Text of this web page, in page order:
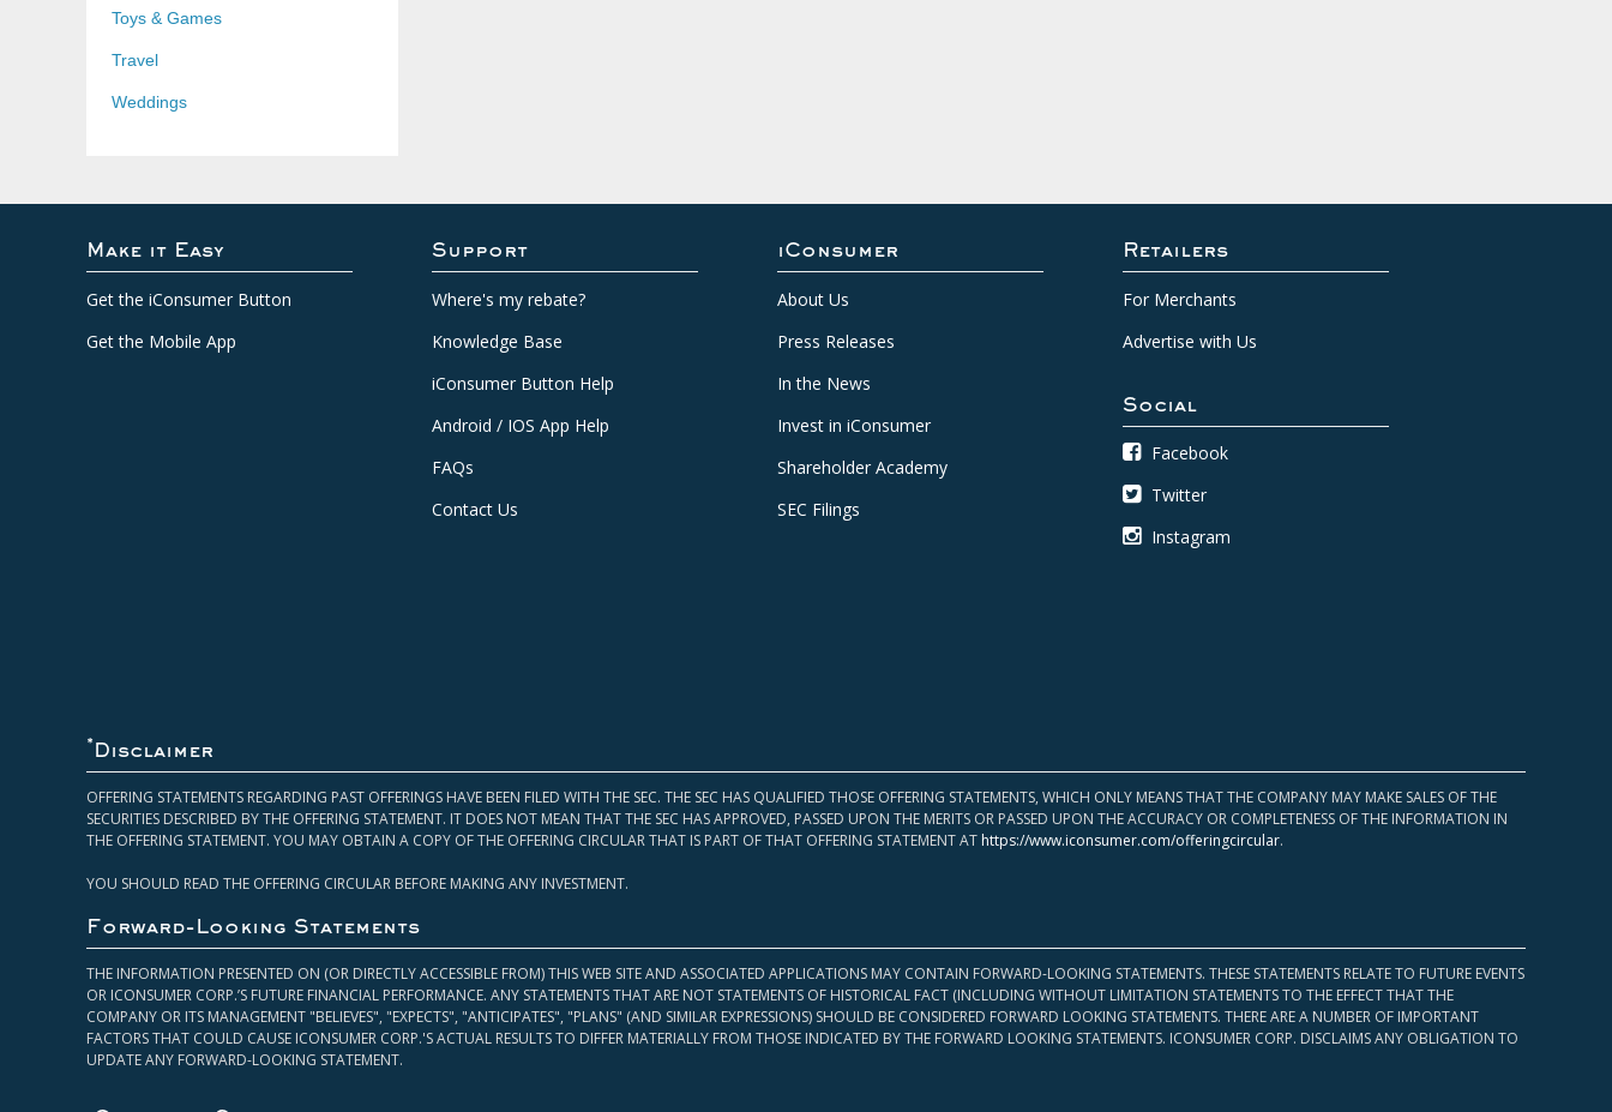
Toys & Games
Travel
Weddings
Make it Easy
Get the iConsumer Button
Get the Mobile App
Support
Where's my rebate?
Knowledge Base
iConsumer Button Help
Android / IOS App Help
FAQs
Contact Us
iConsumer
About Us
Press Releases
In the News
Invest in iConsumer
Shareholder Academy
SEC Filings
Retailers
For Merchants
Advertise with Us
Social
Facebook
Twitter
Instagram
* Disclaimer
OFFERING STATEMENTS REGARDING PAST OFFERINGS HAVE BEEN FILED WITH THE SEC. THE SEC HAS QUALIFIED THOSE OFFERING STATEMENTS, WHICH ONLY MEANS THAT THE COMPANY MAY MAKE SALES OF THE
SECURITIES DESCRIBED BY THE OFFERING STATEMENT. IT DOES NOT MEAN THAT THE SEC HAS APPROVED, PASSED UPON THE MERITS OR PASSED UPON THE ACCURACY OR COMPLETENESS OF THE INFORMATION IN
THE OFFERING STATEMENT. YOU MAY OBTAIN A COPY OF THE OFFERING CIRCULAR THAT IS PART OF THAT OFFERING STATEMENT AT https://www.iconsumer.com/offeringcircular.
YOU SHOULD READ THE OFFERING CIRCULAR BEFORE MAKING ANY INVESTMENT.
Forward-Looking Statements
THE INFORMATION PRESENTED ON (OR DIRECTLY ACCESSIBLE FROM) THIS WEB SITE AND ASSOCIATED APPLICATIONS MAY CONTAIN FORWARD-LOOKING STATEMENTS. THESE STATEMENTS RELATE TO FUTURE EVENTS
OR ICONSUMER CORP.’S FUTURE FINANCIAL PERFORMANCE. ANY STATEMENTS THAT ARE NOT STATEMENTS OF HISTORICAL FACT (INCLUDING WITHOUT LIMITATION STATEMENTS TO THE EFFECT THAT THE
COMPANY OR ITS MANAGEMENT "BELIEVES", "EXPECTS", "ANTICIPATES", "PLANS" (AND SIMILAR EXPRESSIONS) SHOULD BE CONSIDERED FORWARD LOOKING STATEMENTS. THERE ARE A NUMBER OF IMPORTANT
FACTORS THAT COULD CAUSE ICONSUMER CORP.'S ACTUAL RESULTS TO DIFFER MATERIALLY FROM THOSE INDICATED BY THE FORWARD LOOKING STATEMENTS. ICONSUMER CORP. DISCLAIMS ANY OBLIGATION TO
UPDATE ANY FORWARD-LOOKING STATEMENT.